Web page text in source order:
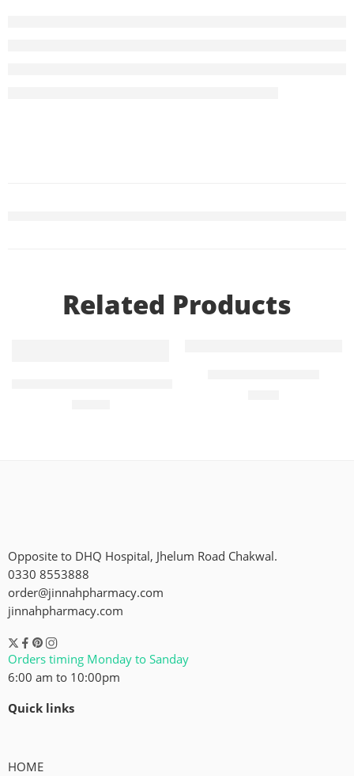
Related Products
Opposite to DHQ Hospital, Jhelum Road Chakwal.
0330 8553888
order@jinnahpharmacy.com
jinnahpharmacy.com
Orders timing Monday to Sanday
6:00 am to 10:00pm
Quick links
HOME